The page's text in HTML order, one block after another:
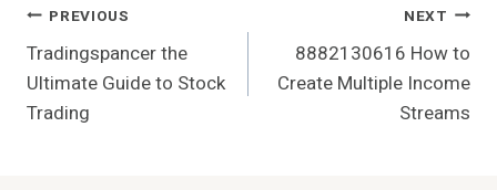
Post
Navigation
PREVIOUS
Tradingspancer the
Ultimate Guide to Stock
Trading
NEXT
8882130616 How to
Create Multiple Income
Streams